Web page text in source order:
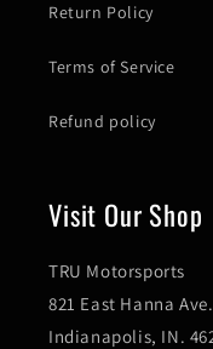
Return Policy
Terms of Service
Refund policy
Visit Our Shop
TRU Motorsports
821 East Hanna Ave.
Indianapolis, IN.